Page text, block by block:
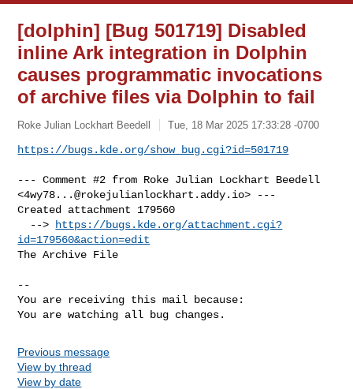
[dolphin] [Bug 501719] Disabled
inline Ark integration in Dolphin
causes programmatic invocations
of archive files via Dolphin to fail
Roke Julian Lockhart Beedell Tue, 18 Mar 2025 17:33:28 -0700
https://bugs.kde.org/show_bug.cgi?id=501719
--- Comment #2 from Roke Julian Lockhart Beedell
<4wy78...@rokejulianlockhart.addy.io> ---
Created attachment 179560
  -->
https://bugs.kde.org/attachment.cgi?
id=179560&action=edit
The Archive File
--
You are receiving this mail because:
You are watching all bug changes.
Previous message
View by thread
View by date